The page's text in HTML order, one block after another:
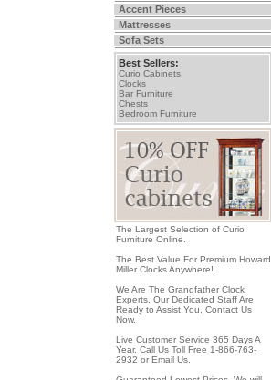
Accent Pieces
Mattresses
Sofa Sets
Best Sellers:
Curio Cabinets
Clocks
Bar Furniture
Chests
Bedroom Furniture
The Largest Selection of Curio
Furniture Online.
The Best Value For Premium Howard
Miller Clocks Anywhere!
We Are The Grandfather Clock
Experts, Our Dedicated Staff Are
Ready to Assist You, Contact Us
Now.
Live Customer Service 365 Days A
Year. Call Us Toll Free 1-866-763-
2932 or Email Us.